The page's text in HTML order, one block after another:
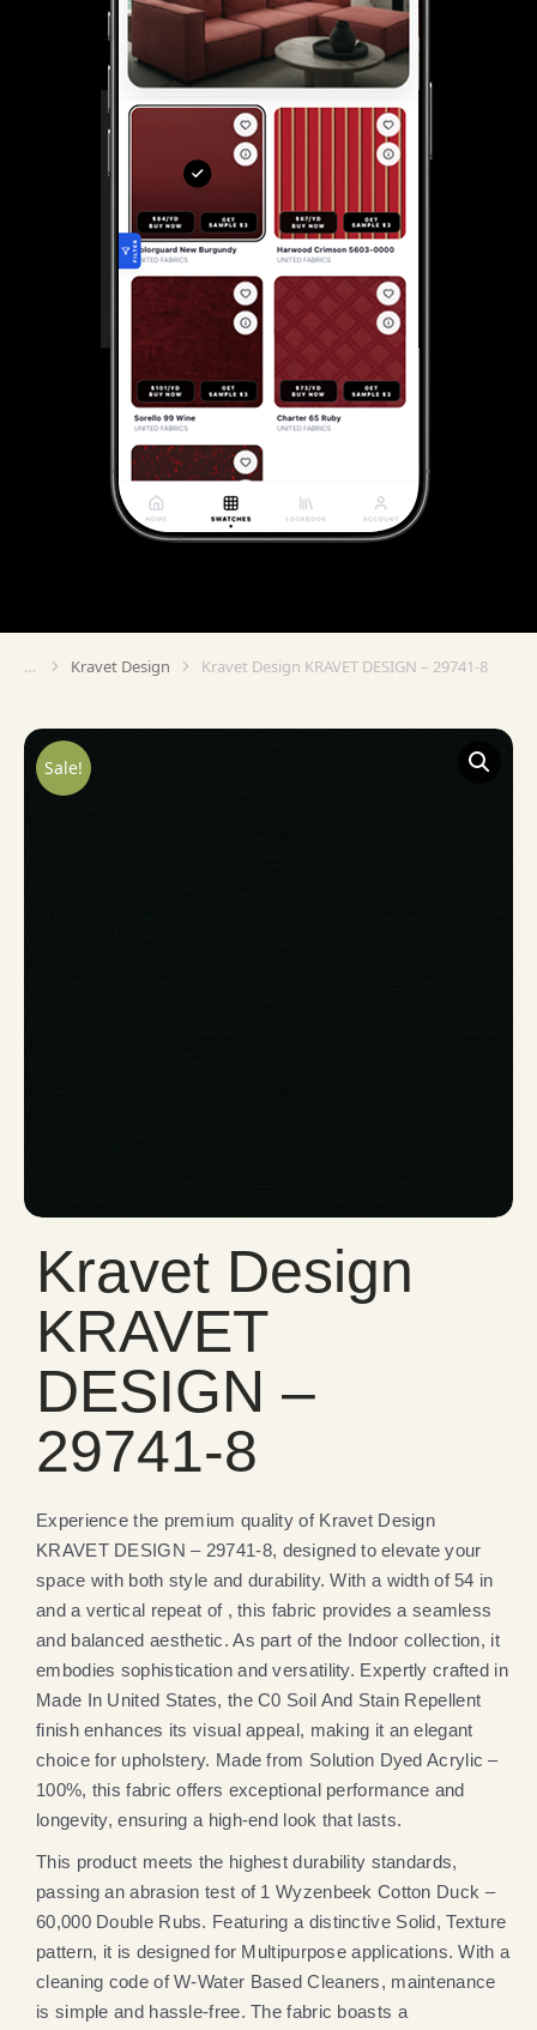
You are here:
Kravet Design Kravet Design KRAVET DESIGN – 29741-8
Sale!
Kravet Design
KRAVET
DESIGN –
29741-8
Experience the premium quality of Kravet Design
KRAVET DESIGN – 29741-8, designed to elevate your
space with both style and durability. With a width of 54 in
and a vertical repeat of , this fabric provides a seamless
and balanced aesthetic. As part of the Indoor collection, it
embodies sophistication and versatility. Expertly crafted in
Made In United States, the C0 Soil And Stain Repellent
finish enhances its visual appeal, making it an elegant
choice for upholstery. Made from Solution Dyed Acrylic –
100%, this fabric offers exceptional performance and
longevity, ensuring a high-end look that lasts.
This product meets the highest durability standards,
passing an abrasion test of 1 Wyzenbeek Cotton Duck –
60,000 Double Rubs. Featuring a distinctive Solid, Texture
pattern, it is designed for Multipurpose applications. With a
cleaning code of W-Water Based Cleaners, maintenance
is simple and hassle-free. The fabric boasts a